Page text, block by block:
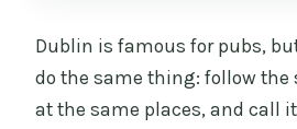
How many pubs do we
How many drinks are
Dublin is famous for pubs,
do the same thing: follow the
at the same places, and call